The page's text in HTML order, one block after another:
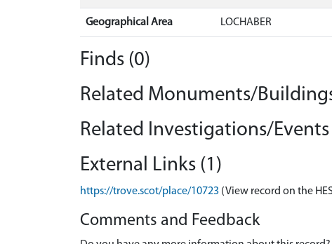
Geographical Area LOCHABER
Finds (0)
Related Monuments/
Related Investigations/Events
External Links (1)
https://trove.scot/place/10723 (View record on the
Comments and Feedback